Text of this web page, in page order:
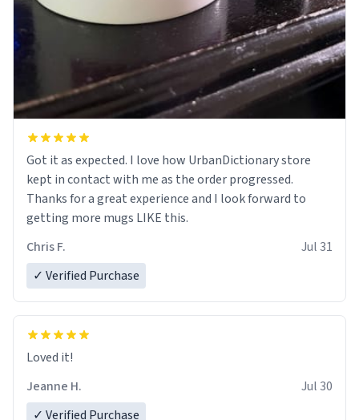
Got it as expected. I love how UrbanDictionary store
kept in contact with me as the order progressed.
Thanks for a great experience and I look forward to
getting more mugs LIKE this.
Chris F.
Jul 31
✓ Verified Purchase
Loved it!
Jeanne H.
Jul 30
✓ Verified Purchase